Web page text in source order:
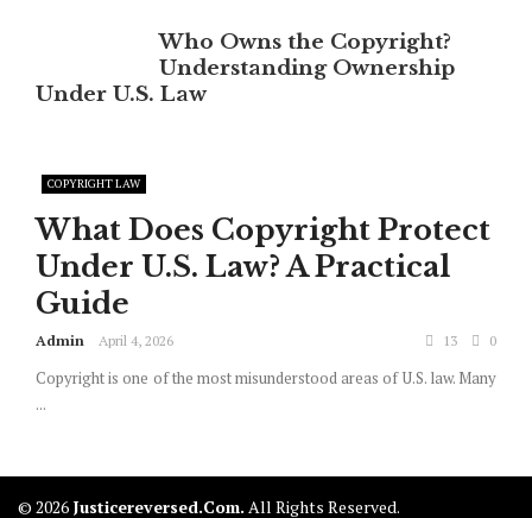
Who Owns the Copyright?
Understanding Ownership
Under U.S. Law
COPYRIGHT LAW
What Does Copyright Protect
Under U.S. Law? A Practical
Guide
Admin April 4, 2026 13 0
Copyright is one of the most misunderstood areas of U.S. law. Many
...
© 2026 Justicereversed.com. All Rights Reserved.